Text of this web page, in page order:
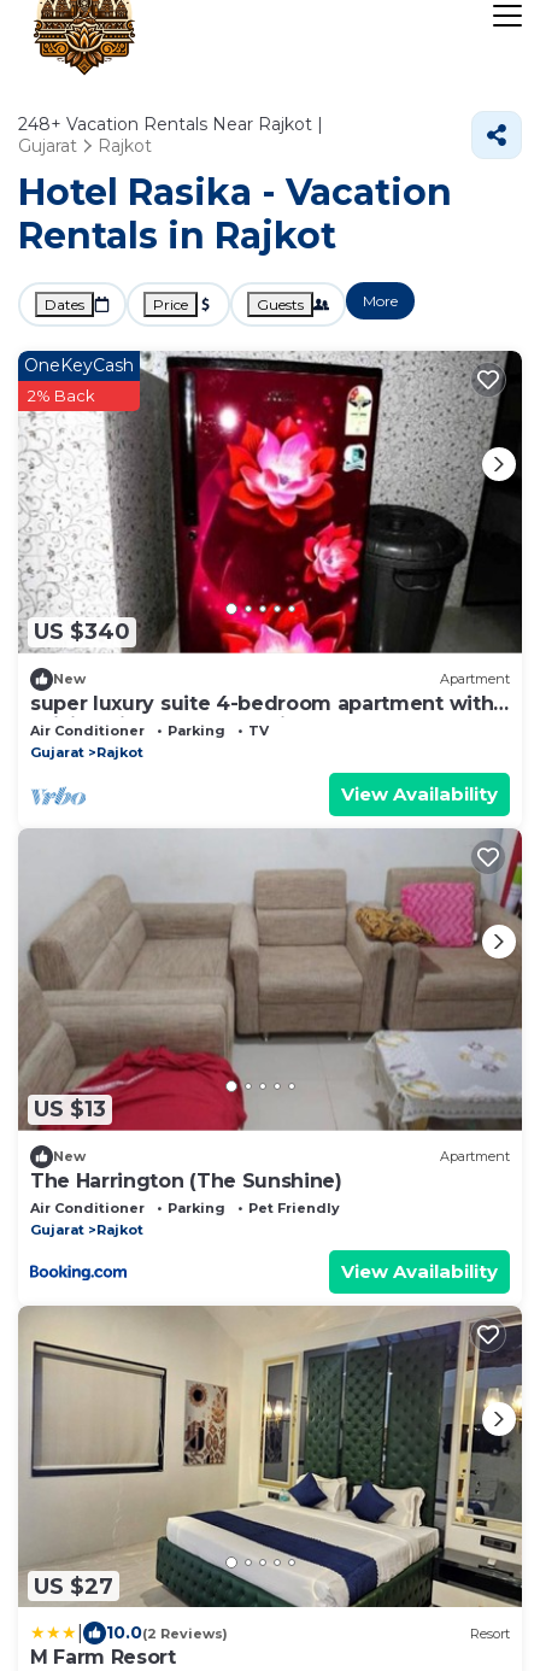
248+ Vacation Rentals Near Rajkot |
Gujarat
Rajkot
Hotel Rasika - Vacation
Rentals in Rajkot
Dates Price Guests More
US $340
OneKeyCash
2% Back
New Apartment
super luxury suite 4-bedroom apartment with
WiFi, AC in marvelous Rajkot
Air Conditioner Parking
TV
Gujarat
Rajkot
View Availability
US $13
New Apartment
The Harrington (The Sunshine)
Air Conditioner Parking
Pet Friendly
Gujarat
Rajkot
View Availability
US $27
10.0(2 Reviews) Resort
M Farm Resort